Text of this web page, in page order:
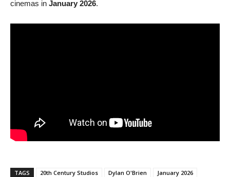
cinemas in January 2026.
TAGS 20th Century Studios Dylan O'Brien
January 2026